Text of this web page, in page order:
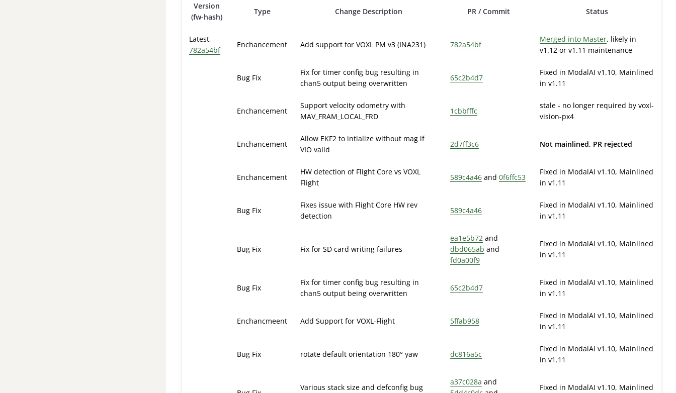
Version
(fw-hash)
Type Change Description PR / Commit Status
Latest,
782a54bf
Enchancement Add support for VOXL PM v3 (INA231) 782a54bf
Merged into Master, likely in
v1.12 or v1.11 maintenance
Bug Fix
Fix for timer config bug resulting in
chan5 output being overwritten
65c2b4d7
Fixed in ModalAI v1.10, Mainlined
in v1.11
Enchancement
Support velocity odometry with
MAV_FRAM_LOCAL_FRD
1cbbfffc
stale - no longer required by voxl-
vision-px4
Enchancement
Allow EKF2 to intialize without mag if
VIO valid
2d7ff3c6 Not mainlined, PR rejected
Enchancement
HW detection of Flight Core vs VOXL
Flight
589c4a46 and 0f6ffc53
Fixed in ModalAI v1.10, Mainlined
in v1.11
Bug Fix
Fixes issue with Flight Core HW rev
detection
589c4a46
Fixed in ModalAI v1.10, Mainlined
in v1.11
Bug Fix Fix for SD card writing failures
ea1e5b72 and
dbd065ab and
fd0a00f9
Fixed in ModalAI v1.10, Mainlined
in v1.11
Bug Fix
Fix for timer config bug resulting in
chan5 output being overwritten
65c2b4d7
Fixed in ModalAI v1.10, Mainlined
in v1.11
Enchancmeent Add Support for VOXL-Flight 5ffab958
Fixed in ModalAI v1.10, Mainlined
in v1.11
Bug Fix rotate default orientation 180° yaw dc816a5c
Fixed in ModalAI v1.10, Mainlined
in v1.11
Various stack size and defconfig bug
a37c028a and
Fixed in ModalAI v1.10, Mainlined